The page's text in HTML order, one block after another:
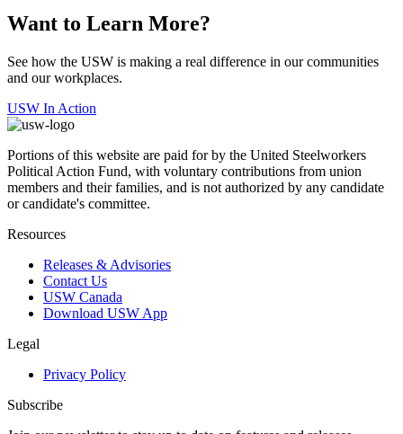
Want to Learn More?
See how the USW is making a real difference in our communities
and our workplaces.
USW In Action
Portions of this website are paid for by the United Steelworkers
Political Action Fund, with voluntary contributions from union
members and their families, and is not authorized by any candidate
or candidate's committee.
Resources
Releases & Advisories
Contact Us
USW Canada
Download USW App
Legal
Privacy Policy
Subscribe